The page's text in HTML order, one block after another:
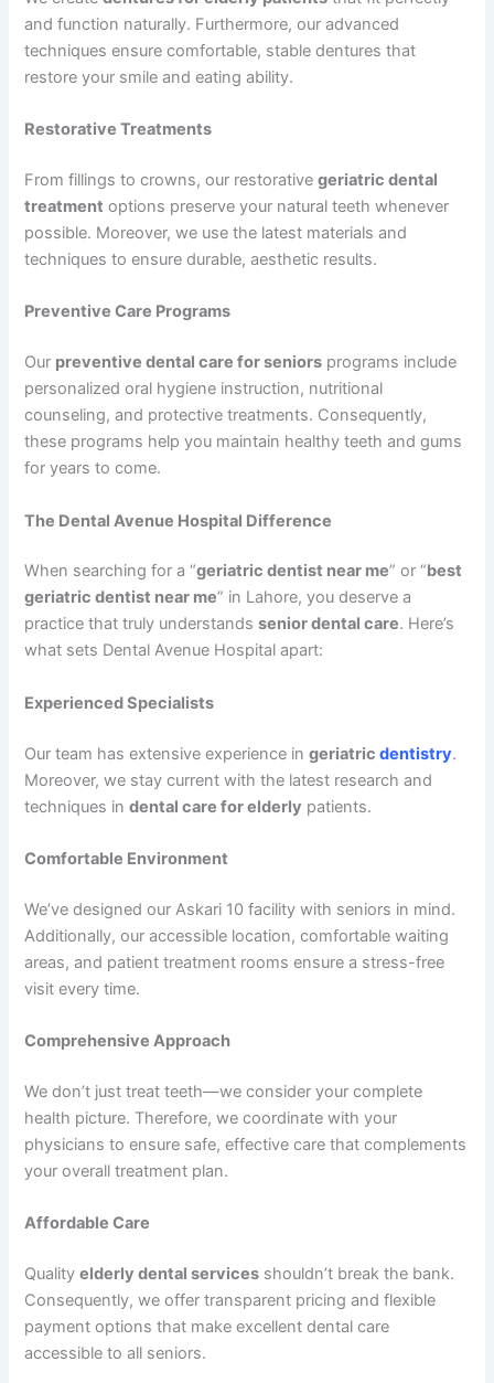
and function naturally. Furthermore, our advanced
techniques ensure comfortable, stable dentures that
restore your smile and eating ability.
Restorative Treatments
From fillings to crowns, our restorativegeriatric dental
treatment options preserve your natural teeth whenever
possible. Moreover, we use the latest materials and
techniques to ensure durable, aesthetic results.
Preventive Care Programs
Our preventive dental care for seniors programs include
personalized oral hygiene instruction, nutritional
counseling, and protective treatments. Consequently,
these programs help you maintain healthy teeth and gums
for years to come.
The Dental Avenue Hospital Difference
When searching for a “geriatric dentist near me” or “best
geriatric dentist near me” in Lahore, you deserve a
practice that truly understandssenior dental care. Here’s
what sets Dental Avenue Hospital apart:
Experienced Specialists
Our team has extensive experience ingeriatricdentistry.
Moreover, we stay current with the latest research and
techniques indental care for elderly patients.
Comfortable Environment
We’ve designed our Askari 10 facility with seniors in mind.
Additionally, our accessible location, comfortable waiting
areas, and patient treatment rooms ensure a stress-free
visit every time.
Comprehensive Approach
We don’t just treat teeth—we consider your complete
health picture. Therefore, we coordinate with your
physicians to ensure safe, effective care that complements
your overall treatment plan.
Affordable Care
Qualityelderly dental services shouldn’t break the bank.
Consequently, we offer transparent pricing and flexible
payment options that make excellent dental care
accessible to all seniors.